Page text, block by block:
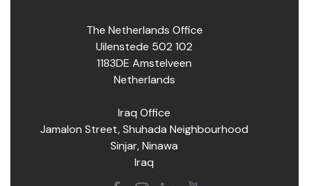
The Netherlands Office
Uilenstede 502 102
1183DE Amstelveen
Netherlands
Iraq Office
Jamalon Street, Shuhada Neighbourhood
Sinjar, Ninawa
Iraq